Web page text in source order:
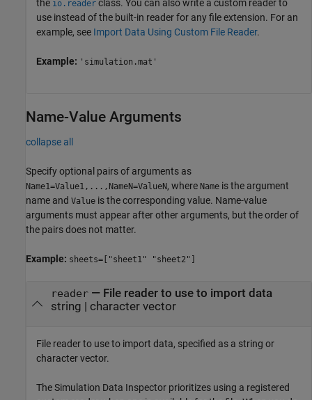
the io.reader class. You can also write a custom reader to
use instead of the built-in reader for any file extension. For an
example, see Import Data Using Custom File Reader.
Example: 'simulation.mat'
Name-Value Arguments
collapse all
Specify optional pairs of arguments as
Name1=Value1,...,NameN=ValueN, where Name is the argument
name and Value is the corresponding value. Name-value
arguments must appear after other arguments, but the order of
the pairs does not matter.
Example: sheets=["sheet1" "sheet2"]
reader— File reader to use to import data
string
character vector
File reader to use to import data, specified as a string or
character vector.
The Simulation Data Inspector prioritizes using a registered